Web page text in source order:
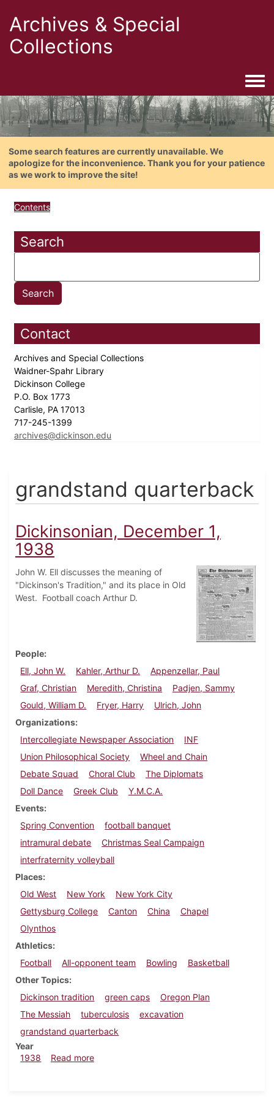
Archives & Special
Collections
Some search features are currently unavailable. We
apologize for the inconvenience. Thank you for your patience
as we work to improve the site!
Contents
Search
Contact
Archives and Special Collections
Waidner-Spahr Library
Dickinson College
P.O. Box 1773
Carlisle, PA 17013
717-245-1399
archives@dickinson.edu
grandstand quarterback
Dickinsonian, December 1,
1938
John W. Ell discusses the meaning of
"Dickinson's Tradition," and its place in Old
West. Football coach Arthur D.
People
Ell, John W.
Kahler, Arthur D.
Appenzellar, Paul
Graf, Christian
Meredith, Christina
Padjen, Sammy
Gould, William D.
Fryer, Harry
Ulrich, John
Organizations
Intercollegiate Newspaper Association
INF
Union Philosophical Society
Wheel and Chain
Debate Squad
Choral Club
The Diplomats
Doll Dance
Greek Club
Y.M.C.A.
Events
Spring Convention
football banquet
intramural debate
Christmas Seal Campaign
interfraternity volleyball
Places
Old West
New York
New York City
Gettysburg College
Canton China
Chapel
Olynthos
Athletics
Football
All-opponent team Bowling
Basketball
Other Topics
Dickinson tradition
green caps
Oregon Plan
The Messiah
tuberculosis
excavation
grandstand quarterback
Year
1938
Read moreabout Dickinsonian, December 1, 1938